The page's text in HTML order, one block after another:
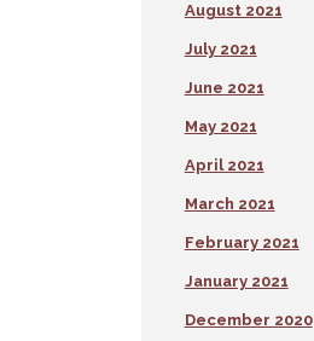
August 2021
July 2021
June 2021
May 2021
April 2021
March 2021
February 2021
January 2021
December 2020